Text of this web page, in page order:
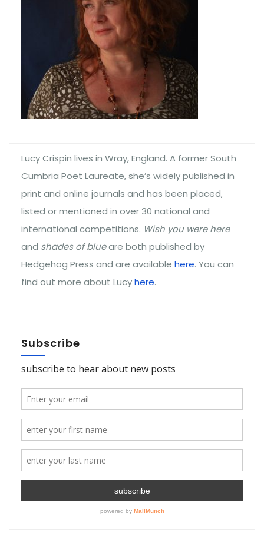
Lucy Crispin lives in Wray, England. A former South
Cumbria Poet Laureate, she’s widely published in
print and online journals and has been placed,
listed or mentioned in over 30 national and
international competitions. Wish you were here
and shades of blueare both published by
Hedgehog Press and are available here. You can
find out more about Lucyhere.
Subscribe